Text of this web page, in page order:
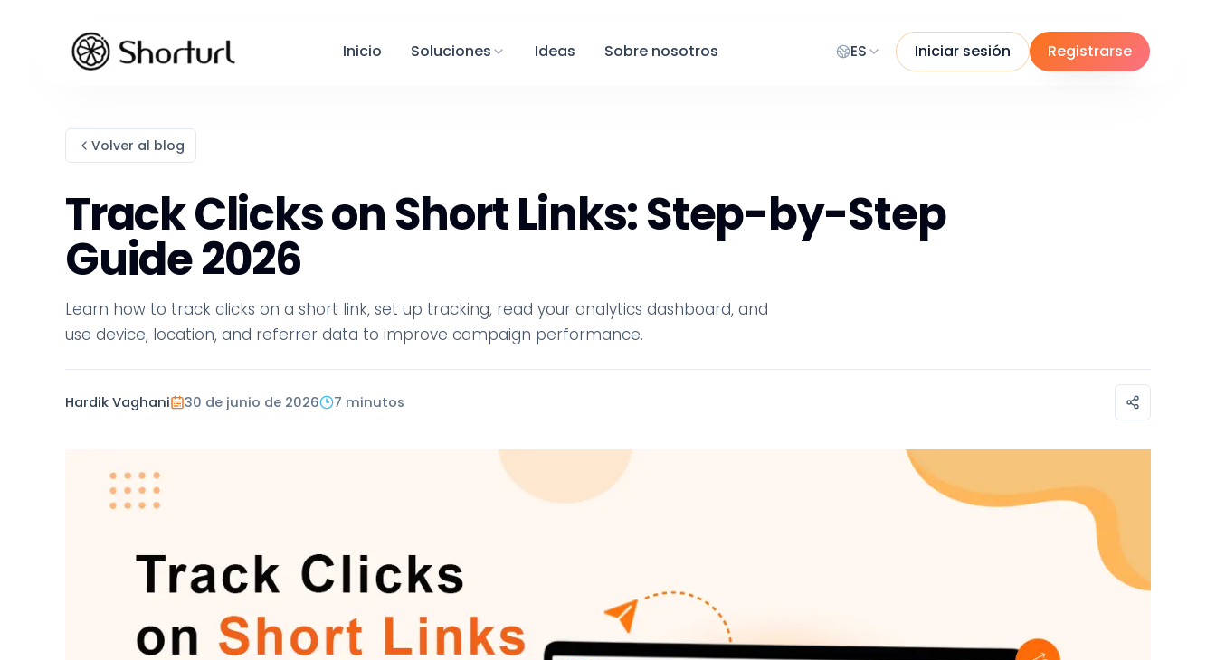
Inicio Soluciones Ideas Sobre nosotros ES Iniciar sesión Registrarse
Volver al blog
Track Clicks on Short Links: Step-by-Step
Guide 2026
Learn how to track clicks on a short link, set up tracking, read your analytics dashboard, and
use device, location, and referrer data to improve campaign performance.
Hardik Vaghani 30 de junio de 2026 7 minutos